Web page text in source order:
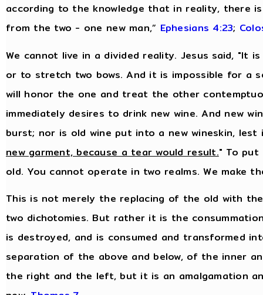
according to the knowledge that in reality, there is
from the two - one new man,” Ephesians 4:23;
We cannot live in a divided reality. Jesus said, "It
or to stretch two bows. And it is impossible for a
will honor the one and treat the other
immediately desires to drink new wine. And new
burst; nor is old wine put into a new wineskin,
new garment, because a tear would result." To put
old. You cannot operate in two realms. We make
This is not merely the replacing of the old with
two dichotomies. But rather it is the
is destroyed, and is consumed and transformed
separation of the above and below, of the inner
the right and the left, but it is an amalgamation